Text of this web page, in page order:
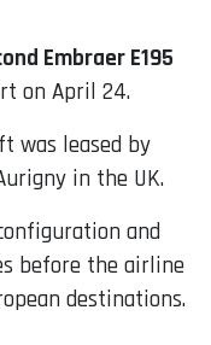
Embraer E195
on April 24.
was leased by
in the UK.
and
before the airline
destinations.